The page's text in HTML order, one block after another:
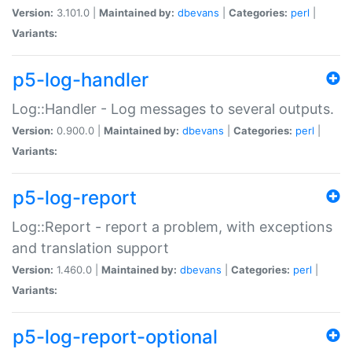
Version: 3.101.0 | Maintained by: dbevans Categories: perl
Variants:
p5-log-handler
Log::Handler - Log messages to several outputs.
Version: 0.900.0 | Maintained by: dbevans Categories: perl
Variants:
p5-log-report
Log::Report - report a problem, with exceptions
and translation support
Version: 1.460.0 | Maintained by: dbevans Categories: perl
Variants:
p5-log-report-optional